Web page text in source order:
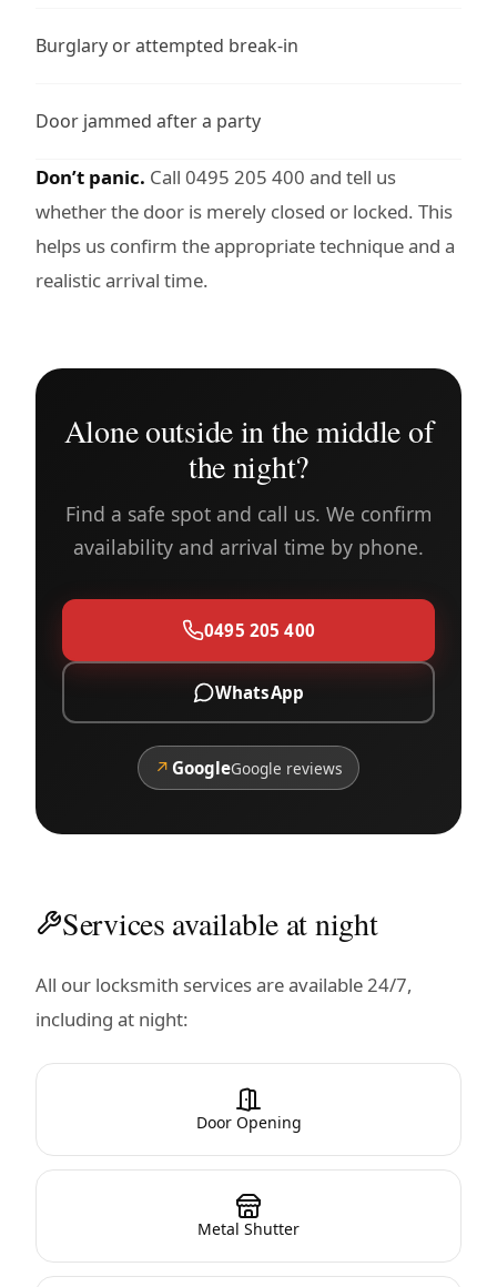
Burglary or attempted break-in
Door jammed after a party
Don’t panic. Call 0495 205 400 and tell us
whether the door is merely closed or locked. This
helps us confirm the appropriate technique and a
realistic arrival time.
Alone outside in the middle of
the night?
Find a safe spot and call us. We confirm
availability and arrival time by phone.
0495 205 400
WhatsApp
↗ GoogleGoogle reviews
Services available at night
All our locksmith services are available 24/7,
including at night:
Door Opening
Metal Shutter